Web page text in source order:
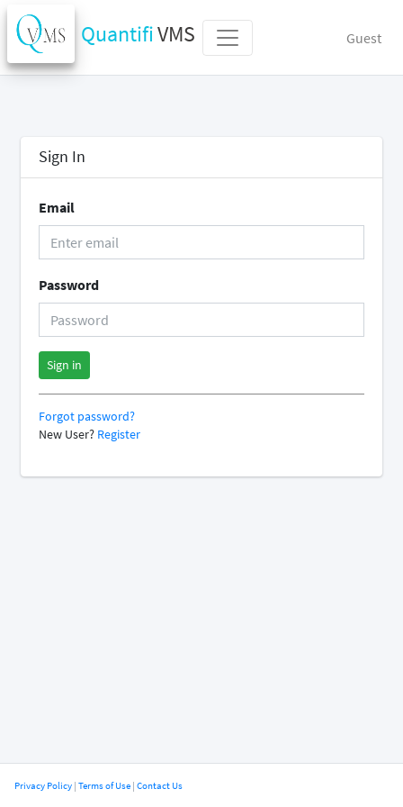
QuantifiVMS Guest
Sign In
Email
Password
Sign in
Forgot password?
New User? Register
Privacy Policy | Terms of Use | Contact Us